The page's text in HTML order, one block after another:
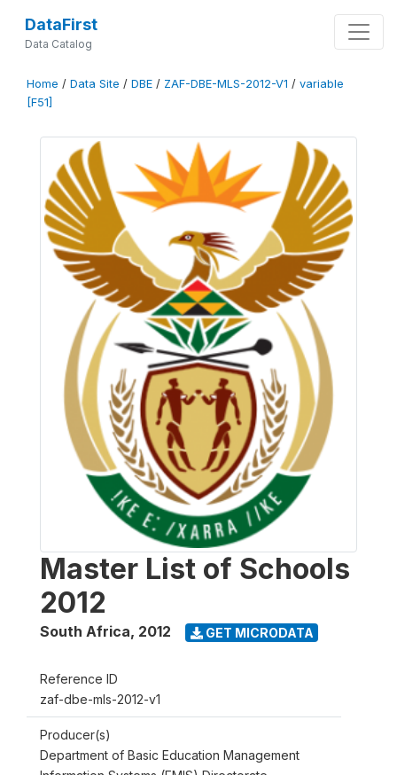
DataFirst
Data Catalog
Home / Data Site / DBE / ZAF-DBE-MLS-2012-V1 / variable
[F51]
Master List of Schools
2012
South Africa, 2012 GET MICRODATA
Reference ID
zaf-dbe-mls-2012-v1
Producer(s)
Department of Basic Education Management